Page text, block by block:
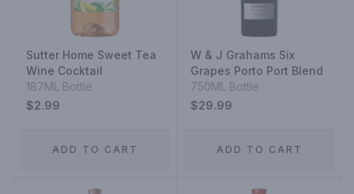
Sutter Home Sweet Tea
Wine Cocktail
187ML Bottle
$2.99
ADD TO CART
W & J Grahams Six
Grapes Porto Port Blend
750ML Bottle
$29.99
ADD TO CART